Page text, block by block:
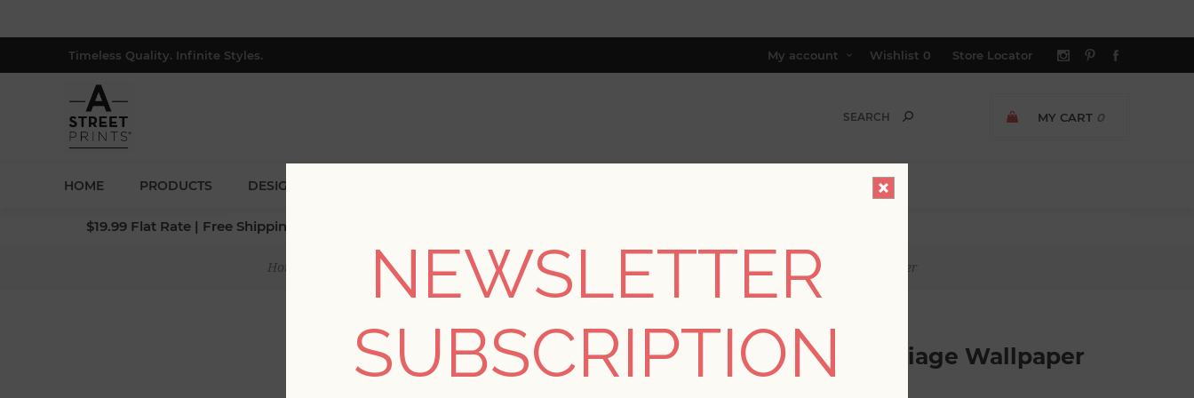
Timeless Quality. Infinite Styles. My account Wishlist 0 Store Locator
MY CART 0
HOME PRODUCTS DESIGNERS
$19.99 Flat Rate | Free Shipping $500+ (Lower 48 only; excl. AK, HI, PR & CA)
Home Collections Drew & Jonathan Home Fifth Edition Alocasia Multicolor Tropical Foliage Wallpaper
Alocasia Multicolor Tropical Foliage Wallpaper
NEWSLETTER
SUBSCRIPTION